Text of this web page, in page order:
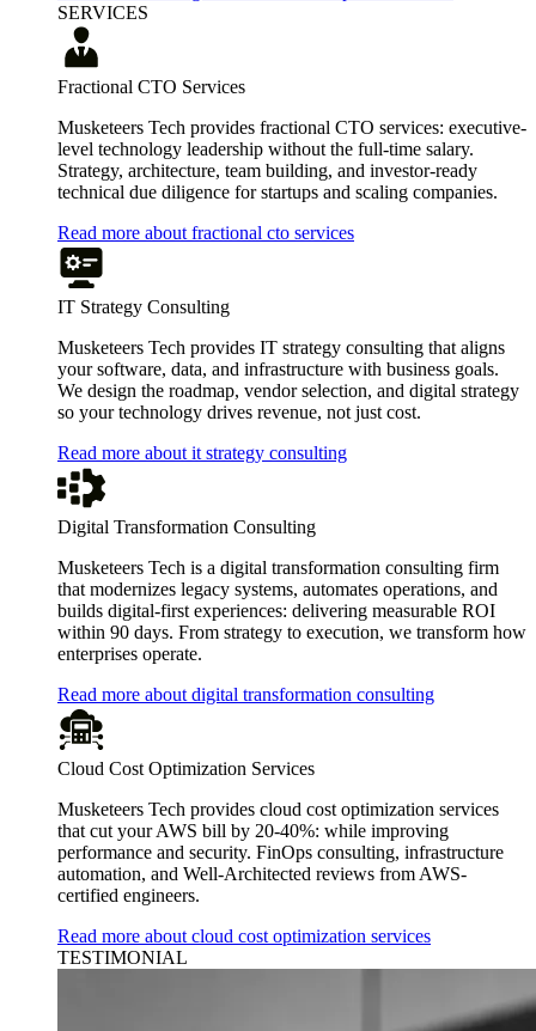
SERVICES
Fractional CTO Services
Musketeers Tech provides fractional CTO services: executive-
level technology leadership without the full-time salary.
Strategy, architecture, team building, and investor-ready
technical due diligence for startups and scaling companies.
Read more about fractional cto services
IT Strategy Consulting
Musketeers Tech provides IT strategy consulting that aligns
your software, data, and infrastructure with business goals.
We design the roadmap, vendor selection, and digital strategy
so your technology drives revenue, not just cost.
Read more about it strategy consulting
Digital Transformation Consulting
Musketeers Tech is a digital transformation consulting firm
that modernizes legacy systems, automates operations, and
builds digital-first experiences: delivering measurable ROI
within 90 days. From strategy to execution, we transform how
enterprises operate.
Read more about digital transformation consulting
Cloud Cost Optimization Services
Musketeers Tech provides cloud cost optimization services
that cut your AWS bill by 20-40%: while improving
performance and security. FinOps consulting, infrastructure
automation, and Well-Architected reviews from AWS-
certified engineers.
Read more about cloud cost optimization services
TESTIMONIAL